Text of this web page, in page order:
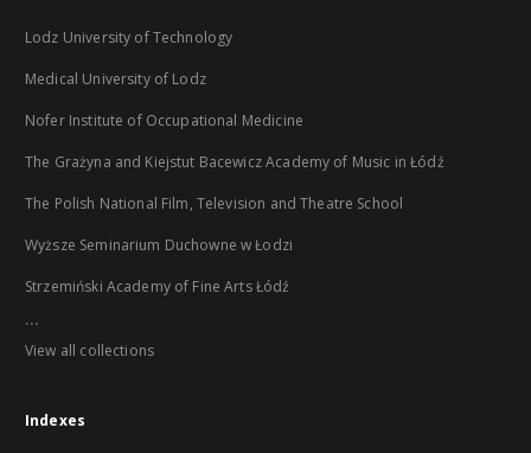
Lodz University of Technology
Medical University of Lodz
Nofer Institute of Occupational Medicine
The Grażyna and Kiejstut Bacewicz Academy of Music in Łódź
The Polish National Film, Television and Theatre School
Wyższe Seminarium Duchowne w Łodzi
Strzemiński Academy of Fine Arts Łódź
...
View all collections
Indexes